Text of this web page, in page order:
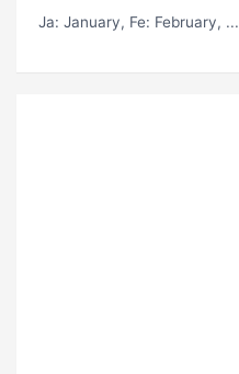
Ja: January, Fe: February, ...